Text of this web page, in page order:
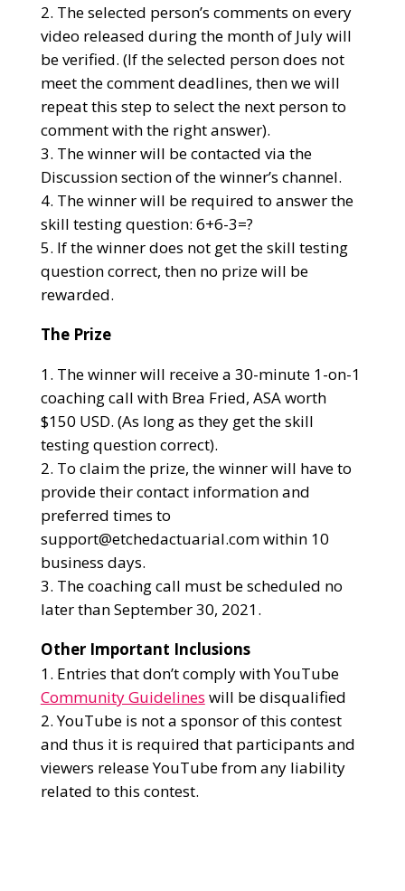
The selected person’s comments on every
video released during the month of July will
be verified. (If the selected person does not
meet the comment deadlines, then we will
repeat this step to select the next person to
comment with the right answer).
The winner will be contacted via the
Discussion section of the winner’s channel.
The winner will be required to answer the
skill testing question: 6+6-3=?
If the winner does not get the skill testing
question correct, then no prize will be
rewarded.
The Prize
The winner will receive a 30-minute 1-on-1
coaching call with Brea Fried, ASA worth
$150 USD. (As long as they get the skill
testing question correct).
To claim the prize, the winner will have to
provide their contact information and
preferred times to
support@etchedactuarial.com within 10
business days.
The coaching call must be scheduled no
later than September 30, 2021.
Other Important Inclusions
Entries that don’t comply with YouTube
Community Guidelines will be disqualified
YouTube is not a sponsor of this contest
and thus it is required that participants and
viewers release YouTube from any liability
related to this contest.